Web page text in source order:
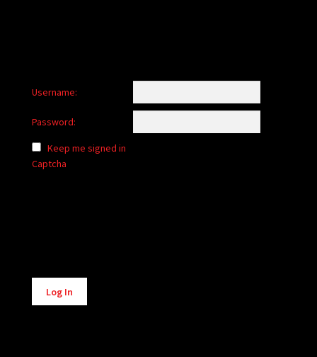
Username:
Password:
Keep me signed in
Captcha
Alternative:
Log In